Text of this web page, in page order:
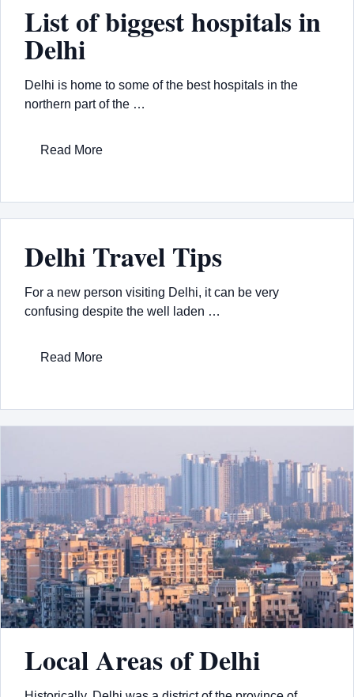
List of biggest hospitals in
Delhi
Delhi is home to some of the best hospitals in the
northern part of the …
Read More
Delhi Travel Tips
For a new person visiting Delhi, it can be very
confusing despite the well laden …
Read More
Local Areas of Delhi